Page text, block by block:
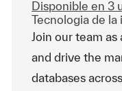
Disponible en 3
Categoría
Tecnologia de
Join our team
and drive the
databases